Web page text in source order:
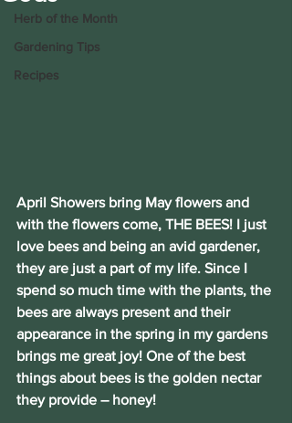
Herb of the Month
Gardening Tips
Recipes
April Showers bring May flowers and
with the flowers come, THE BEES! I just
love bees and being an avid gardener,
they are just a part of my life. Since I
spend so much time with the plants, the
bees are always present and their
appearance in the spring in my gardens
brings me great joy! One of the best
things about bees is the golden nectar
they provide – honey!